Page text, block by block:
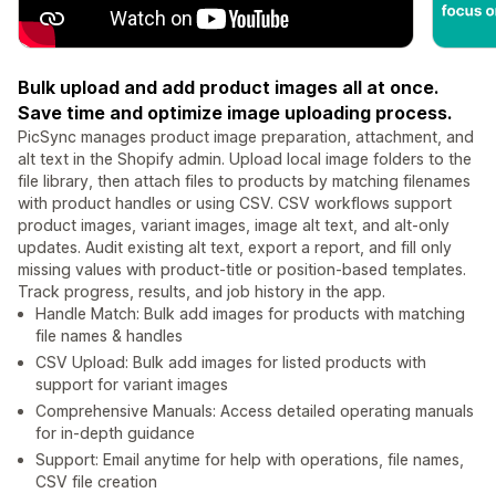
Bulk upload and add product images all at once.
Save time and optimize image uploading process.
PicSync manages product image preparation, attachment, and
alt text in the Shopify admin. Upload local image folders to the
file library, then attach files to products by matching filenames
with product handles or using CSV. CSV workflows support
product images, variant images, image alt text, and alt-only
updates. Audit existing alt text, export a report, and fill only
missing values with product-title or position-based templates.
Track progress, results, and job history in the app.
Handle Match: Bulk add images for products with matching
file names & handles
CSV Upload: Bulk add images for listed products with
support for variant images
Comprehensive Manuals: Access detailed operating manuals
for in-depth guidance
Support: Email anytime for help with operations, file names,
CSV file creation